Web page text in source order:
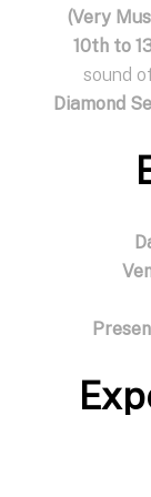
(Very
10th to
sound
Diamond